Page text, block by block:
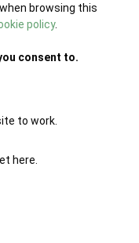
browsing this
policy.
consent to.
to work.
here.